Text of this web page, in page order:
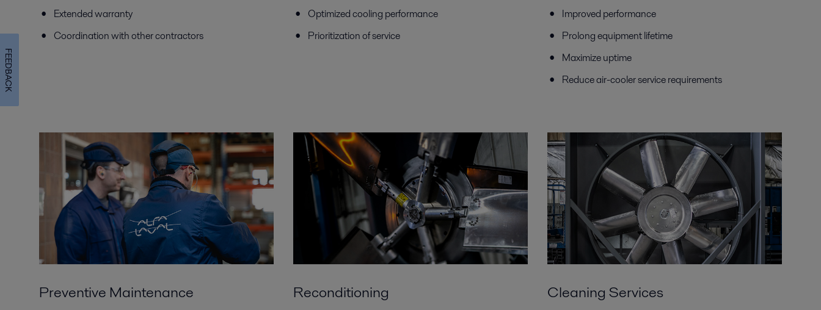
Extended warranty
Coordination with other contractors
Optimized cooling performance
Prioritization of service
Improved performance
Prolong equipment lifetime
Maximize uptime
Reduce air-cooler service requirements
Preventive Maintenance Reconditioning Cleaning Services
FEEDBACK